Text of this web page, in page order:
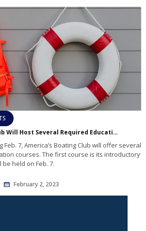
America’s Boating Club Will Host Several Required Education Classes
Feb. 7, America’s Boating Club will offer several
courses. The first course is its introductory
held on Feb. 7.
February 2, 2023